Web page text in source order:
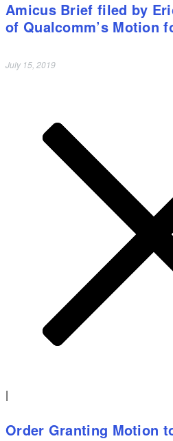
Amicus Brief filed by
of Qualcomm’s Motion
July 15, 2019
|
Order Granting Motion